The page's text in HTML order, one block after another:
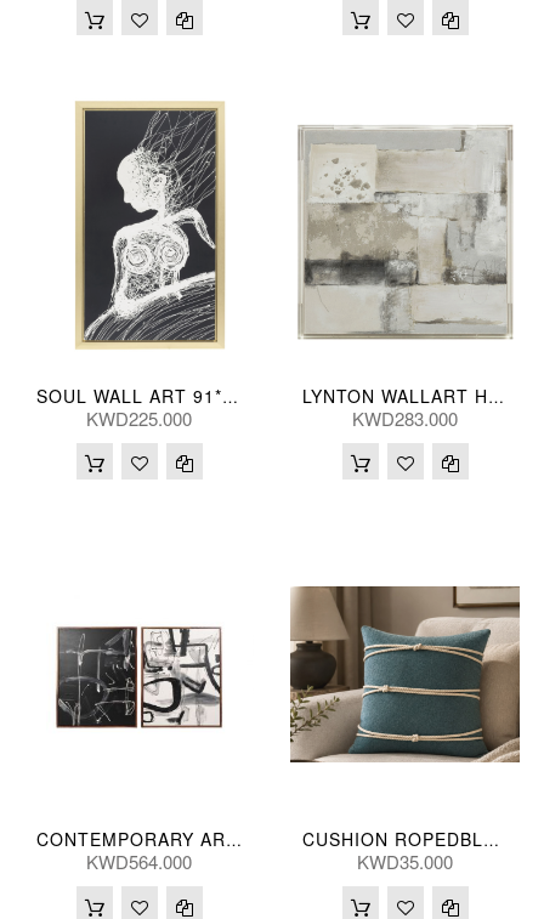
SOUL WALL ART 91*150(CM)
KWD225.000
LYNTON WALLART HNDPNTED 102*102(CM)
KWD283.000
CONTEMPORARY ART HANDPNTD (S/2) 241*150(CM)
KWD564.000
CUSHION ROPEDBLUGRN 50*50(CM)
KWD35.000